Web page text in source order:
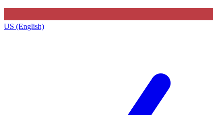
US (English)